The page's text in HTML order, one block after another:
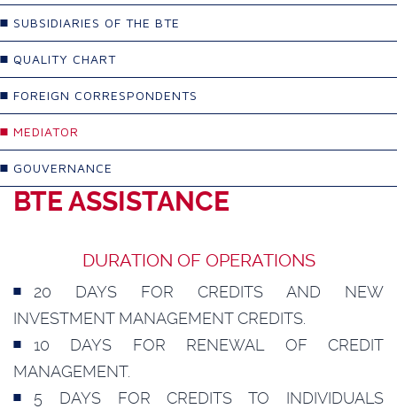
SUBSIDIARIES OF THE BTE
QUALITY CHART
FOREIGN CORRESPONDENTS
MEDIATOR
GOUVERNANCE
BTE ASSISTANCE
DURATION OF OPERATIONS
20 DAYS FOR CREDITS AND NEW
INVESTMENT MANAGEMENT CREDITS.
10 DAYS FOR RENEWAL OF CREDIT
MANAGEMENT.
5 DAYS FOR CREDITS TO INDIVIDUALS